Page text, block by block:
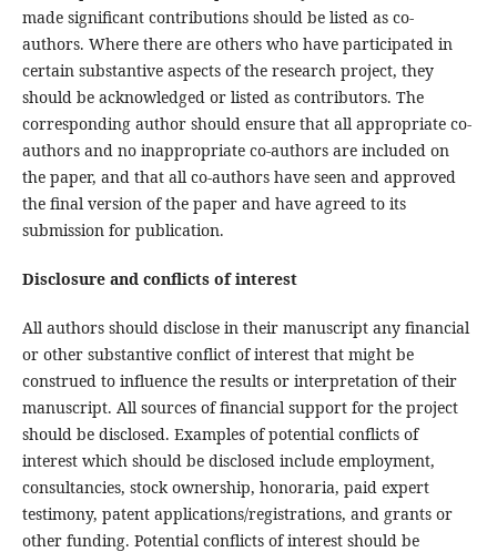
made significant contributions should be listed as co-
authors. Where there are others who have participated in
certain substantive aspects of the research project, they
should be acknowledged or listed as contributors. The
corresponding author should ensure that all appropriate co-
authors and no inappropriate co-authors are included on
the paper, and that all co-authors have seen and approved
the final version of the paper and have agreed to its
submission for publication.
Disclosure and conflicts of interest
All authors should disclose in their manuscript any financial
or other substantive conflict of interest that might be
construed to influence the results or interpretation of their
manuscript. All sources of financial support for the project
should be disclosed. Examples of potential conflicts of
interest which should be disclosed include employment,
consultancies, stock ownership, honoraria, paid expert
testimony, patent applications/registrations, and grants or
other funding. Potential conflicts of interest should be